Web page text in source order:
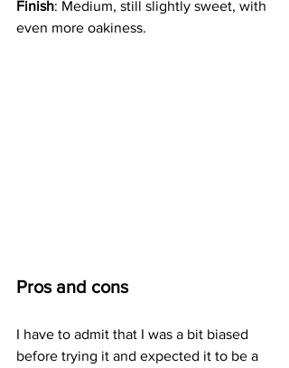
Finish: Medium, still slightly sweet, with
even more oakiness.
Pros and cons
I have to admit that I was a bit biased
before trying it and expected it to be a